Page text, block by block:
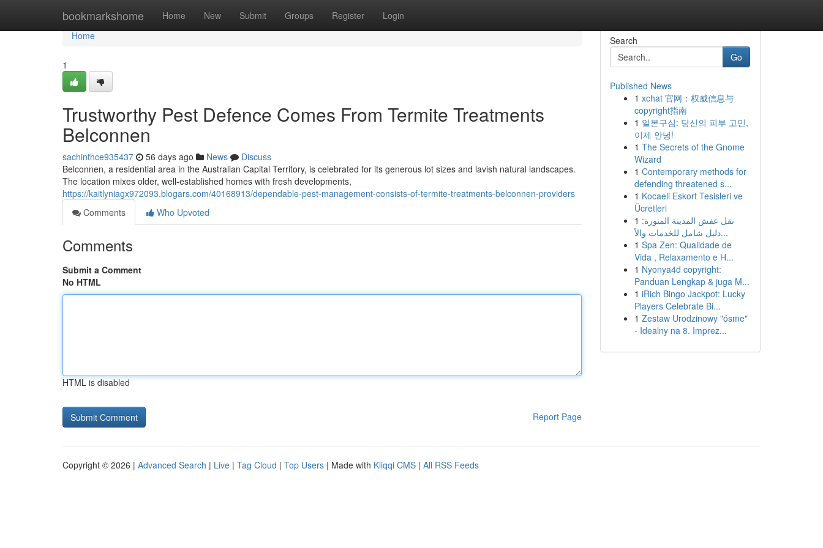
bookmarkshome Home New Submit Groups Register Login
Home
Home
1
Trustworthy Pest Defence Comes From Termite Treatments
Belconnen
sachinthce935437 56 days ago News
Discuss
Belconnen, a residential area in the Australian Capital Territory, is celebrated for its generous lot sizes and lavish natural landscapes.
The location mixes older, well‑established homes with fresh developments,
https://kaitlyniagx972093.blogars.com/40168913/dependable-pest-management-consists-of-termite-treatments-belconnen-providers
Comments
Who Upvoted
Comments
Submit a Comment
No HTML
HTML is disabled
Report Page
Search
Go
Published News
1 xchat 官网：权威信息与
copyright指南
1 일본구심: 당신의 피부 고민,
이제 안녕!
1 The Secrets of the Gnome
Wizard
1 Contemporary methods for
defending threatened s...
1 Kocaeli Eskort Tesisleri ve
Ücretleri
1 نقل عفش المدينة المنورة:
دليل شامل للخدمات والأ...
1 Spa Zen: Qualidade de
Vida , Relaxamento e H...
1 Nyonya4d copyright:
Panduan Lengkap & juga M...
1 iRich Bingo Jackpot: Lucky
Players Celebrate Bi...
1 Zestaw Urodzinowy "ósme"
- Idealny na 8. Imprez...
Copyright © 2026 | Advanced Search | Live | Tag Cloud | Top Users | Made with Kliqqi CMS | All RSS Feeds